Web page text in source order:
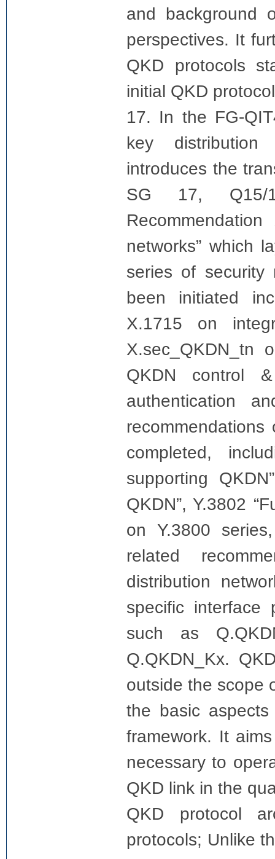
and background
perspectives. It
QKD protocols
initial QKD
17. In the FG-
key distribution
introduces the
SG 17, Q15/
networks” which
series of security
been initiated
X.1715 on
X.sec_QKDN_tn
QKDN control &
authentication
completed,
supporting
QKDN”, Y.3802
on Y.3800
related
distribution
specific interface
such as
Q.QKDN_Kx.
outside the scope
the basic
framework. It
necessary to
QKD link in the
QKD protocol
protocols; Unlike